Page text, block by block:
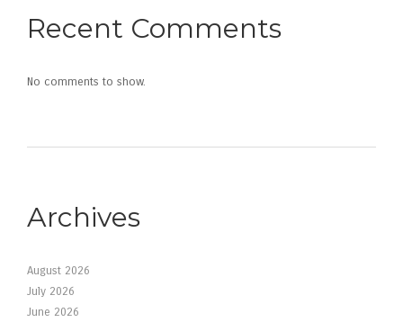
Recent Comments
No comments to show.
Archives
August 2026
July 2026
June 2026